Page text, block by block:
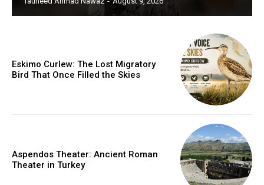
Eskimo Curlew: The Lost Migratory
Bird That Once Filled the Skies
Aspendos Theater: Ancient Roman
Theater in Turkey